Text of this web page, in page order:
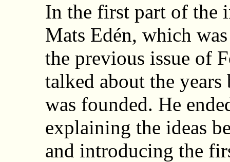
In the first part of the
Mats Edén, which
the previous issue of
talked about the years
was founded. He
explaining the ideas
and introducing the